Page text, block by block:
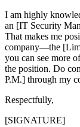
I am highly
an [IT Security
That makes me
company—the
you can see more
the position. Do
P.M.] through my
Respectfully,
[SIGNATURE]